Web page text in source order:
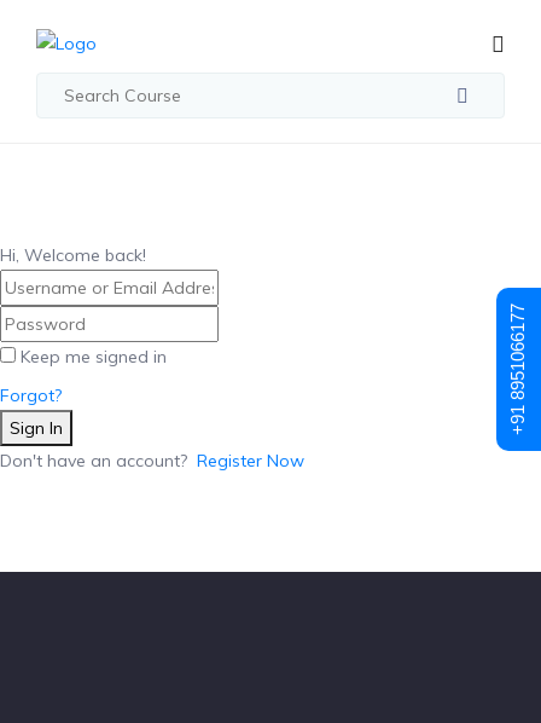
Hi, Welcome back!
Keep me signed in
Forgot?
Sign In
Don't have an account? Register Now
+91 8951066177